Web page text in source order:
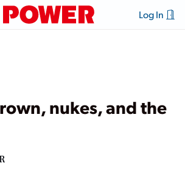
Log In
nukes, and the